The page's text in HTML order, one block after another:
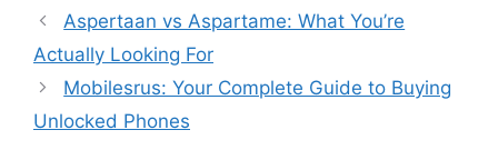
Aspertaan vs Aspartame: What You’re
Actually Looking For
Mobilesrus: Your Complete Guide to Buying
Unlocked Phones